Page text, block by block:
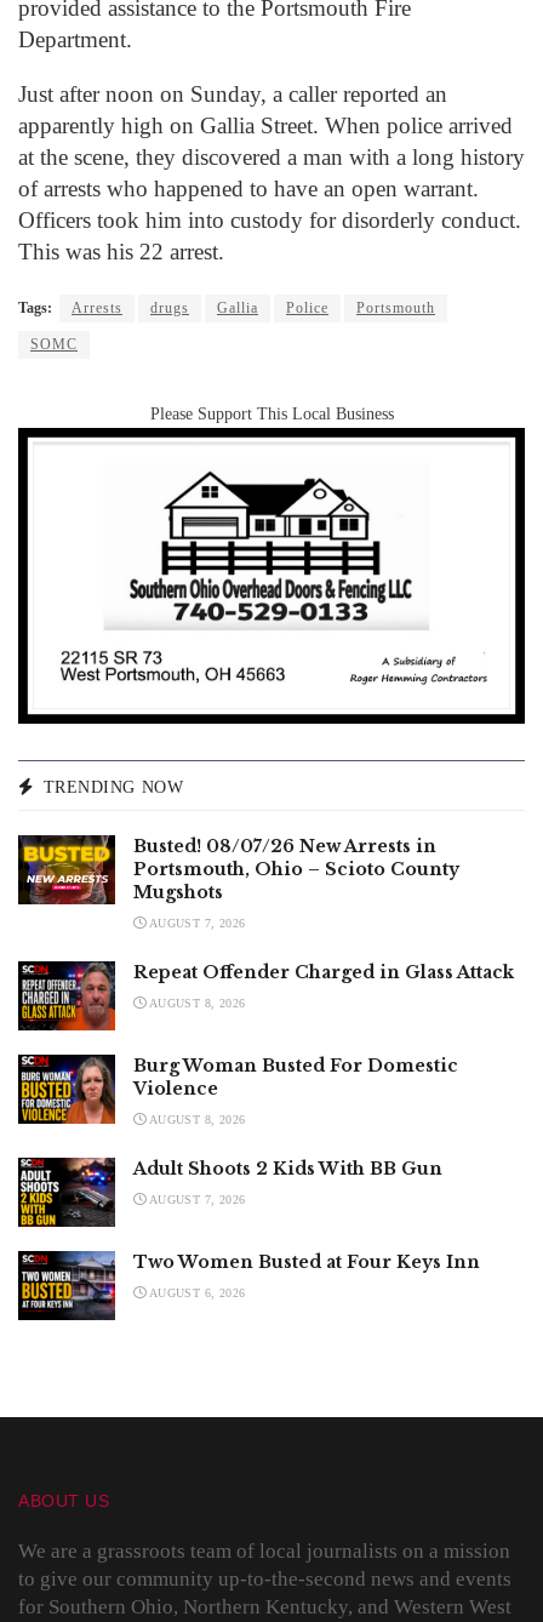
provided assistance to the Portsmouth Fire
Department.
Just after noon on Sunday, a caller reported an
apparently high on Gallia Street. When police arrived
at the scene, they discovered a man with a long history
of arrests who happened to have an open warrant.
Officers took him into custody for disorderly conduct.
This was his 22 arrest.
Tags: Arrests drugs Gallia Police Portsmouth
SOMC
Please Support This Local Business
TRENDING NOW
Busted! 08/07/26 New Arrests in
Portsmouth, Ohio – Scioto County
Mugshots
AUGUST 7, 2026
Repeat Offender Charged in Glass Attack
AUGUST 8, 2026
Burg Woman Busted For Domestic
Violence
AUGUST 8, 2026
Adult Shoots 2 Kids With BB Gun
AUGUST 7, 2026
Two Women Busted at Four Keys Inn
AUGUST 6, 2026
ABOUT US
We are a grassroots team of local journalists on a mission
to give our community up-to-the-second news and events
for Southern Ohio, Northern Kentucky, and Western West